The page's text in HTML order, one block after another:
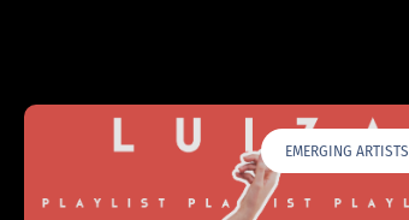
EMERGING ARTISTS